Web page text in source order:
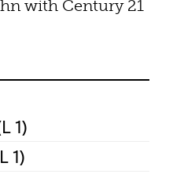
with Century 21
1)
1)